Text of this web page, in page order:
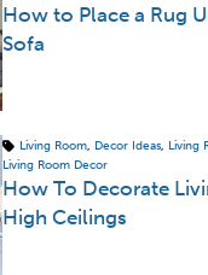
How to Place a Rug
Sofa
Living Room, Decor Ideas, Living
Living Room Decor
How To Decorate
High Ceilings